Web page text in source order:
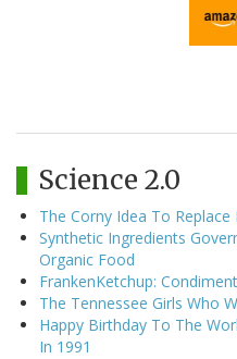
Science 2.0
The Corny Idea To
Synthetic Ingredients
Organic Food
FrankenKetchup:
The Tennessee Girls Who
Happy Birthday To The
In 1991